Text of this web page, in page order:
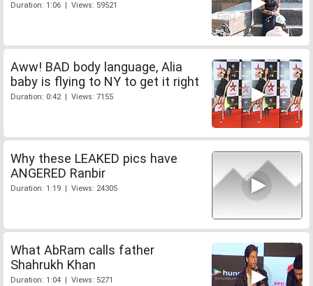
Duration: 1:06 | Views: 59521
Aww! BAD body language, Alia
baby is flying to NY to get it right
Duration: 0:42 | Views: 7155
Why these LEAKED pics have
ANGERED Ranbir
Duration: 1:19 | Views: 24305
What AbRam calls father
Shahrukh Khan
Duration: 1:04 | Views: 5271